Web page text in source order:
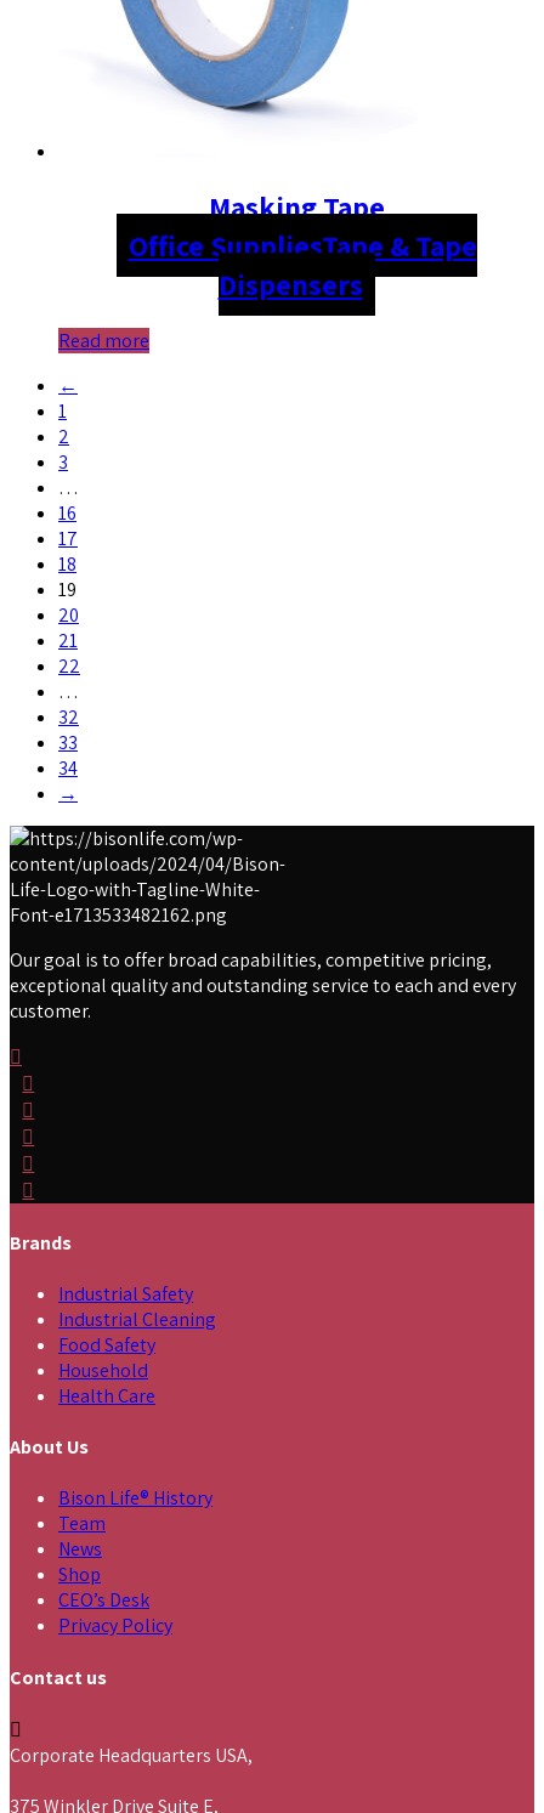
Masking Tape
Office SuppliesTape & Tape
Dispensers
Read more
←
1
2
3
…
16
17
18
19
20
21
22
…
32
33
34
→
Our goal is to offer broad capabilities, competitive pricing,
exceptional quality and outstanding service to each and every
customer.
Brands
Industrial Safety
Industrial Cleaning
Food Safety
Household
Health Care
About Us
Bison Life® History
Team
News
Shop
CEO’s Desk
Privacy Policy
Contact us
Corporate Headquarters USA,
375 Winkler Drive Suite E,